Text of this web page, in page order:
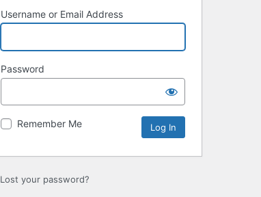
Username or Email Address
Password
Remember Me
Lost your password?